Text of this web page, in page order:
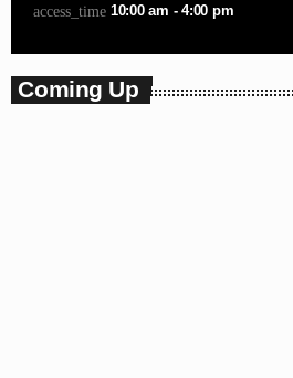
access_time 10:00 am - 4:00 pm
Coming Up